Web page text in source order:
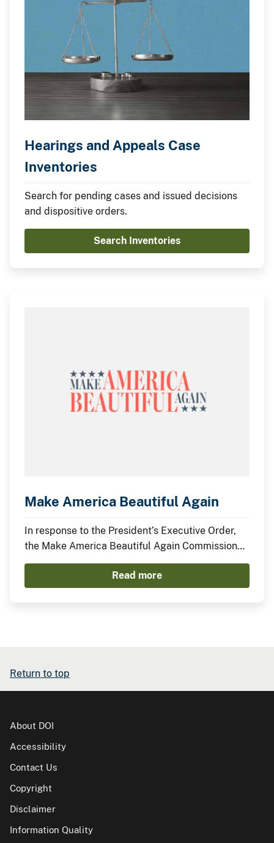
Hearings and Appeals Case
Inventories
Search for pending cases and issued decisions
and dispositive orders.
Search Inventories
Make America Beautiful Again
In response to the President’s Executive Order,
the Make America Beautiful Again Commission
has compiled this midterm report to describe the
actions taken by the Trump Administration thus
Read more
Return to top
About DOI
Accessibility
Contact Us
Copyright
Disclaimer
Information Quality